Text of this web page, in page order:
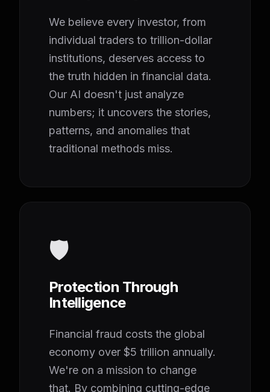
We believe every investor, from
individual traders to trillion-dollar
institutions, deserves access to
the truth hidden in financial data.
Our AI doesn't just analyze
numbers; it uncovers the stories,
patterns, and anomalies that
traditional methods miss.
🛡️
Protection Through
Intelligence
Financial fraud costs the global
economy over $5 trillion annually.
We're on a mission to change
that. By combining cutting-edge